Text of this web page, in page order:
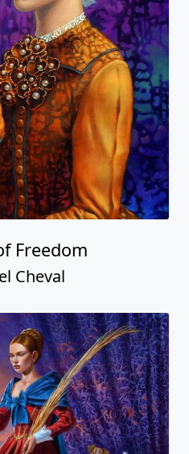
Freedom
Cheval